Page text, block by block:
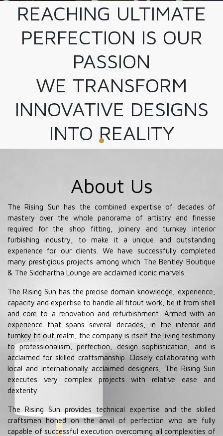
REACHING ULTIMATE
PERFECTION IS OUR
PASSION
WE TRANSFORM
INNOVATIVE DESIGNS
INTO REALITY
About Us
The Rising Sun has the combined expertise of decades of
mastery over the whole panorama of artistry and finesse
required for the shop fitting, joinery and turnkey interior
furbishing industry, to make it a unique and outstanding
experience for our clients. We have successfully completed
many prestigious projects among which The Bentley Boutique
& The Siddhartha Lounge are acclaimed iconic marvels.
The Rising Sun has the precise domain knowledge, experience,
capacity and expertise to handle all fitout work, be it from shell
and core to a renovation and refurbishment. Armed with an
experience that spans several decades, in the interior and
turnkey fit out realm, the company is itself the living testimony
to professionalism, perfection, design sophistication, and is
acclaimed for skilled craftsmanship. Closely collaborating with
local and internationally acclaimed designers, The Rising Sun
executes very complex projects with relative ease and
dexterity.
The Rising Sun provides technical expertise and the skilled
craftsmen honed on the anvil of perfection who are fully
capable of successful execution overcoming all complexities of